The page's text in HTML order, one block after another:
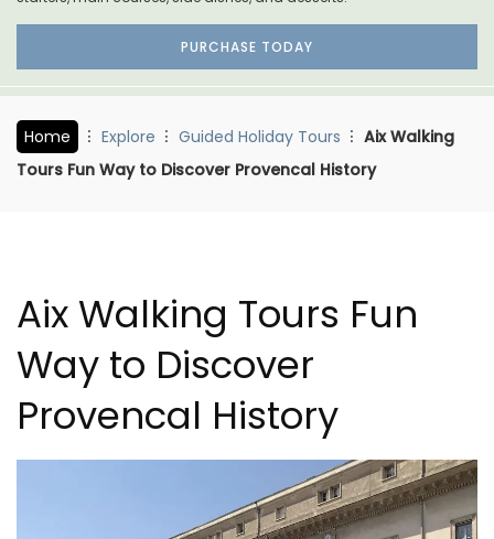
PURCHASE TODAY
Home Explore Guided Holiday Tours
Aix Walking
Tours Fun Way to Discover Provencal History
Aix Walking Tours Fun
Way to Discover
Provencal History